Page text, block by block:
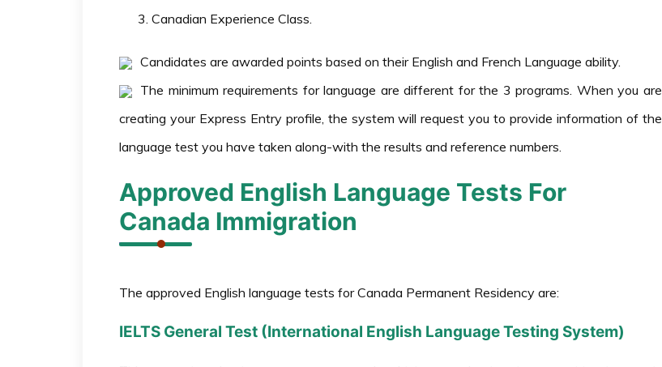
Canadian Experience Class.
Candidates are awarded points based on their English and French Language ability.
The minimum requirements for language are different for the 3 programs. When you are
creating your Express Entry profile, the system will request you to provide information of the
language test you have taken along-with the results and reference numbers.
Approved English Language Tests For
Canada Immigration
The approved English language tests for Canada Permanent Residency are:
IELTS General Test (International English Language Testing System)